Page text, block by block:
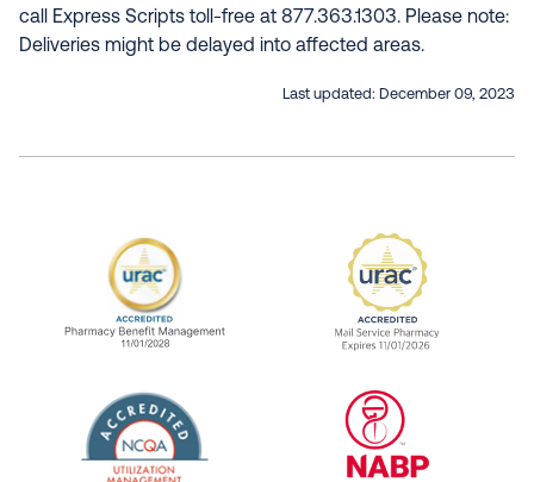
call Express Scripts toll-free at 877.363.1303. Please note:
Deliveries might be delayed into affected areas.
Last updated: December 09, 2023
URAC Accredited Pharmacy Benefit
URAC